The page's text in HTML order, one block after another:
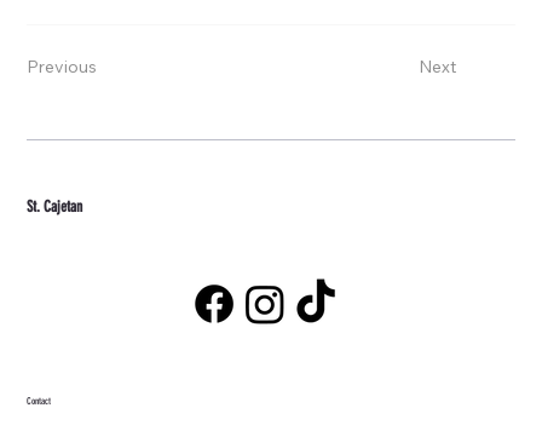
Previous Next
St. Cajetan
Contact